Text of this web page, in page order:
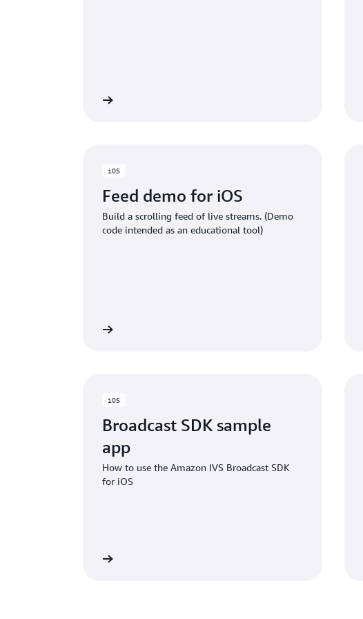
iOS
Feed demo for iOS
Build a scrolling feed of live streams. (Demo
code intended as an educational tool)
iOS
Broadcast SDK sample
app
How to use the Amazon IVS Broadcast SDK
for iOS